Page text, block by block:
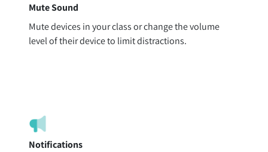
Mute Sound
Mute devices in your class or change the volume
level of their device to limit distractions.
Notifications